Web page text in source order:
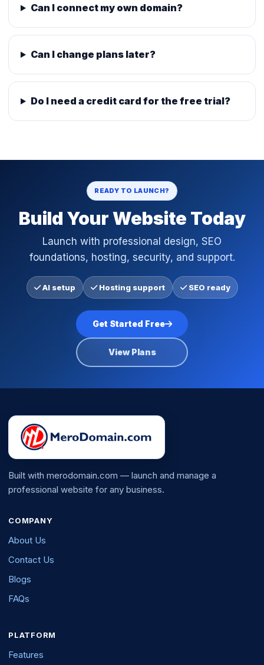
Can I connect my own domain?
Can I change plans later?
Do I need a credit card for the free trial?
READY TO LAUNCH?
Build Your Website Today
Launch with professional design, SEO
foundations, hosting, security, and support.
AI setup Hosting support SEO ready
Get Started Free
View Plans
Built with merodomain.com — launch and manage a
professional website for any business.
COMPANY
About Us
Contact Us
Blogs
FAQs
PLATFORM
Features